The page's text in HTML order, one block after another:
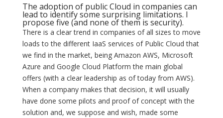
The adoption of public Cloud in companies can
lead to identify some surprising limitations. I
propose five (and none of them is security).
There is a clear trend in companies of all sizes to move
loads to the different IaaS services of Public Cloud that
we find in the market, being Amazon AWS, Microsoft
Azure and Google Cloud Platform the main global
offers (with a clear leadership as of today from AWS).
When a company makes that decision, it will usually
have done some pilots and proof of concept with the
solution and, we suppose and wish, made some